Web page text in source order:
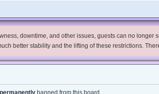
downtime, and other issues, guests can no
better stability and the lifting of these restrictions.
permanently banned from this board.